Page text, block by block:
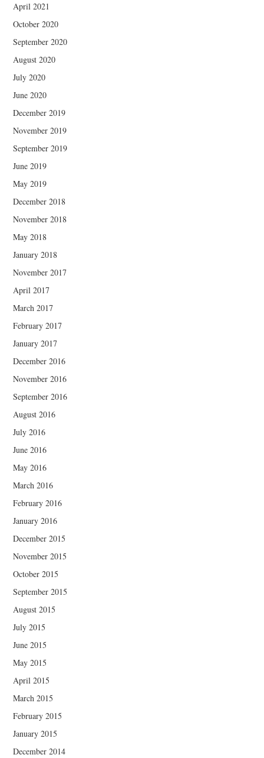
April 2021
October 2020
September 2020
August 2020
July 2020
June 2020
December 2019
November 2019
September 2019
June 2019
May 2019
December 2018
November 2018
May 2018
January 2018
November 2017
April 2017
March 2017
February 2017
January 2017
December 2016
November 2016
September 2016
August 2016
July 2016
June 2016
May 2016
March 2016
February 2016
January 2016
December 2015
November 2015
October 2015
September 2015
August 2015
July 2015
June 2015
May 2015
April 2015
March 2015
February 2015
January 2015
December 2014